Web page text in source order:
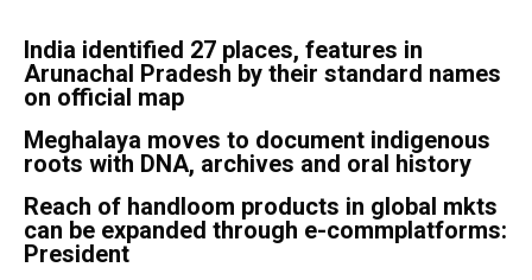
India identified 27 places, features in
Arunachal Pradesh by their standard names
on official map
Meghalaya moves to document indigenous
roots with DNA, archives and oral history
Reach of handloom products in global mkts
can be expanded through e-commplatforms:
President